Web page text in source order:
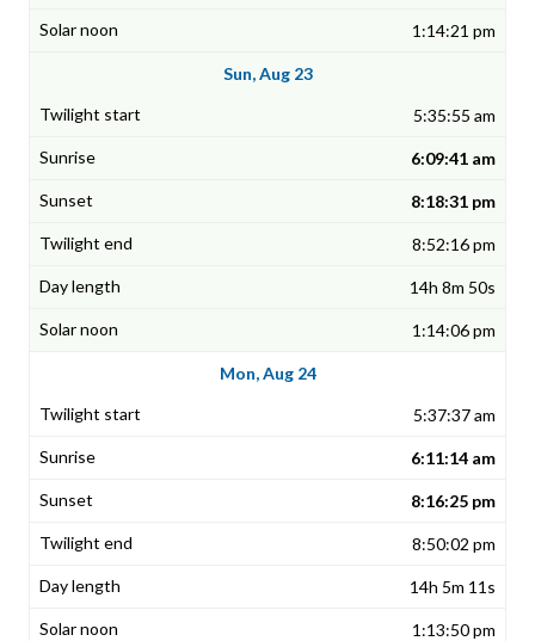
1:14:21 pm
Sun, Aug 23
5:35:55 am
6:09:41 am
8:18:31 pm
8:52:16 pm
14h 8m 50s
1:14:06 pm
Mon, Aug 24
5:37:37 am
6:11:14 am
8:16:25 pm
8:50:02 pm
14h 5m 11s
1:13:50 pm